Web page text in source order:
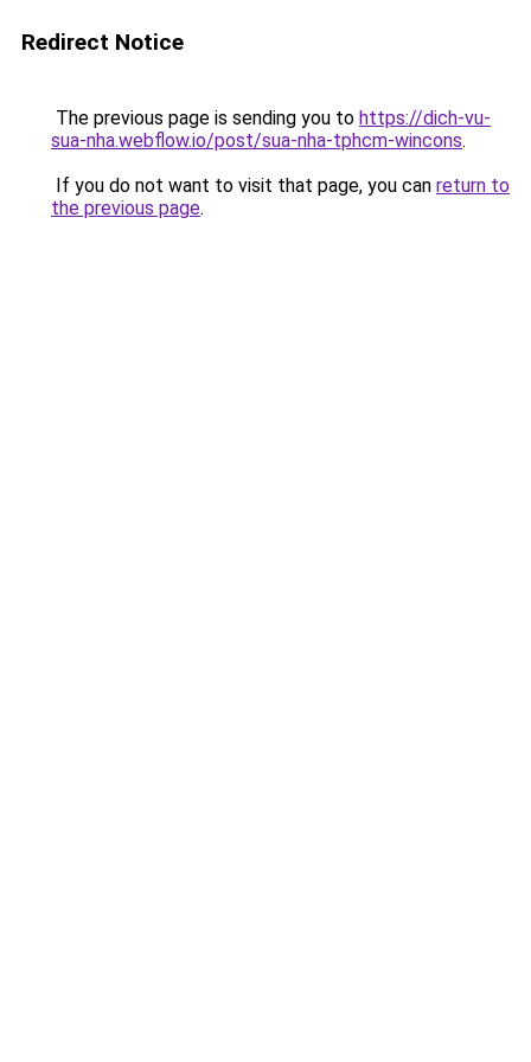
Redirect Notice
The previous page is sending you to https://dich-vu-
sua-nha.webflow.io/post/sua-nha-tphcm-wincons.
If you do not want to visit that page, you can return to
the previous page.